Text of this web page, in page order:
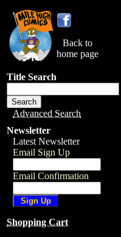
Back to
home page
Title Search
Advanced Search
Newsletter
Latest Newsletter
Email Sign Up
Email Confirmation
Shopping Cart